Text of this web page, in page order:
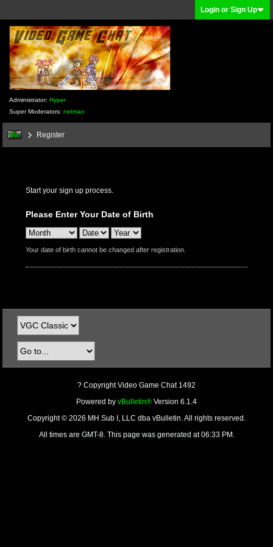
Login or Sign Up
Administrator: Hyper
Super Moderators: netman
Register
Start your sign up process.
Please Enter Your Date of Birth
Your date of birth cannot be changed after registration.
? Copyright Video Game Chat 1492
Powered by vBulletin® Version 6.1.4
Copyright © 2026 MH Sub I, LLC dba vBulletin. All rights reserved.
All times are GMT-8. This page was generated at 06:33 PM.